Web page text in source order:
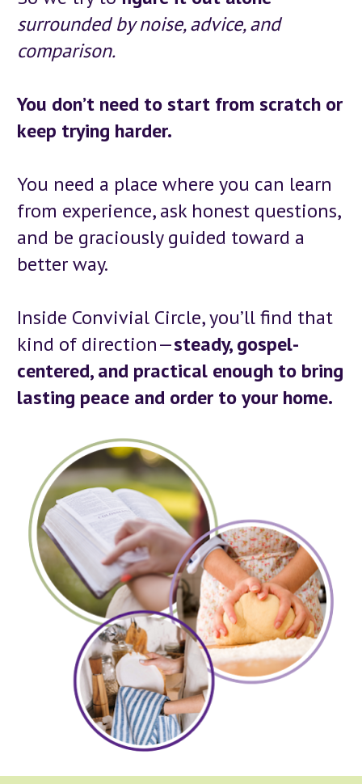
surrounded by noise, advice, and
comparison.
You don’t need to start from scratch or
keep trying harder.
You need a place where you can learn
from experience, ask honest questions,
and be graciously guided toward a
better way.
Inside Convivial Circle, you’ll find that
kind of direction—steady, gospel-
centered, and practical enough to bring
lasting peace and order to your home.